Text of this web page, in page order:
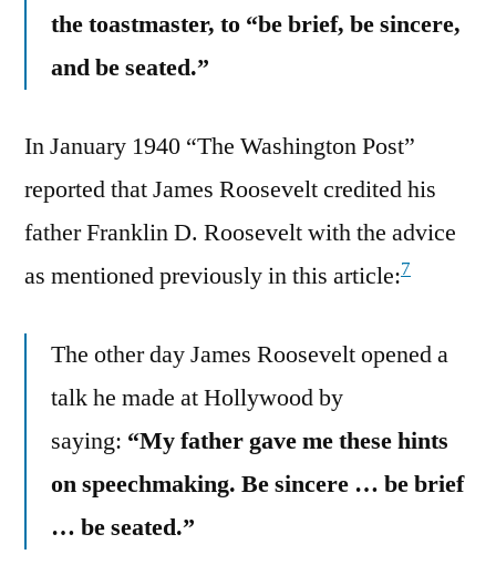
the toastmaster, to “be brief, be sincere,
and be seated.”
In January 1940 “The Washington Post”
reported that James Roosevelt credited his
father Franklin D. Roosevelt with the advice
as mentioned previously in this article:7
The other day James Roosevelt opened a
talk he made at Hollywood by
saying: “My father gave me these hints
on speechmaking. Be sincere … be brief
… be seated.”